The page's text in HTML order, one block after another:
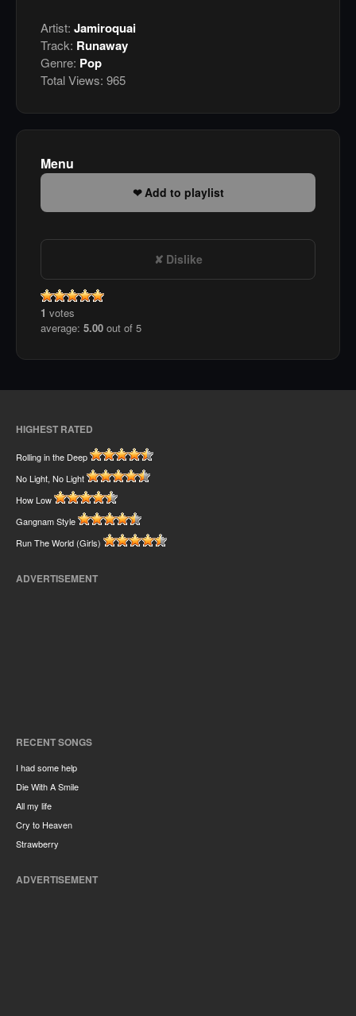
Artist: Jamiroquai
Track: Runaway
Genre: Pop
Total Views: 965
Menu
Add to playlist
Dislike
1 votes
average: 5.00 out of 5
HIGHEST RATED
Rolling in the Deep
No Light, No Light
How Low
Gangnam Style
Run The World (Girls)
ADVERTISEMENT
RECENT SONGS
I had some help
Die With A Smile
All my life
Cry to Heaven
Strawberry
ADVERTISEMENT